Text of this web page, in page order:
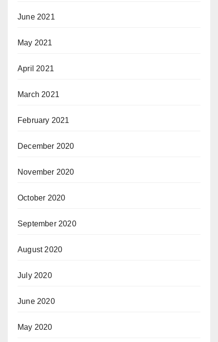
June 2021
May 2021
April 2021
March 2021
February 2021
December 2020
November 2020
October 2020
September 2020
August 2020
July 2020
June 2020
May 2020